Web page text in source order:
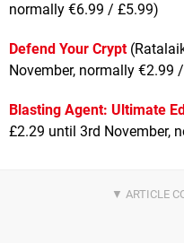
normally €6.99 / £5.99)
Defend Your Crypt
November, normally €2.99
Blasting Agent: Ultimate
£2.29 until 3rd November,